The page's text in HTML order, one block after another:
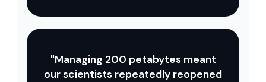
"Managing 200 petabytes meant
our scientists repeatedly reopened